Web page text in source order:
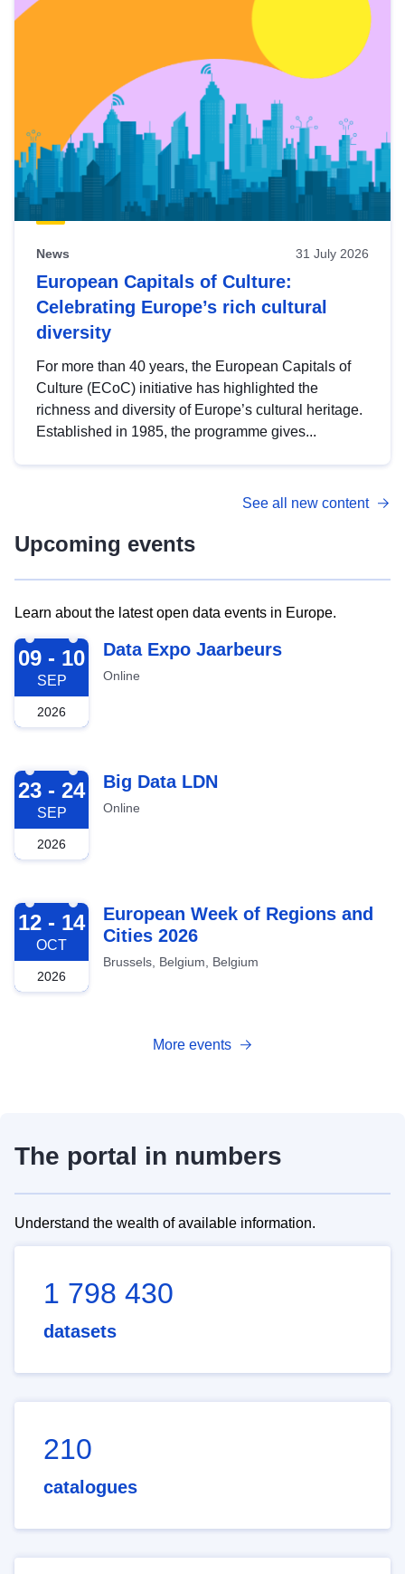
News 31 July 2026
European Capitals of Culture:
Celebrating Europe’s rich cultural
diversity
For more than 40 years, the European Capitals of
Culture (ECoC) initiative has highlighted the
richness and diversity of Europe’s cultural heritage.
Established in 1985, the programme gives...
See all new content
Upcoming events
Learn about the latest open data events in Europe.
2026-09-09
09 - 10
SEP
2026
Data Expo Jaarbeurs
Online
2026-09-23
23 - 24
SEP
2026
Big Data LDN
Online
2026-10-12
12 - 14
OCT
2026
European Week of Regions and
Cities 2026
Brussels, Belgium, Belgium
More events
The portal in numbers
Understand the wealth of available information.
1 798 430
datasets
210
catalogues